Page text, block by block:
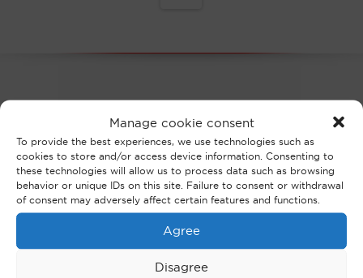
Manage cookie consent
To provide the best experiences, we use technologies such as
cookies to store and/or access device information. Consenting to
these technologies will allow us to process data such as browsing
behavior or unique IDs on this site. Failure to consent or withdrawal
of consent may adversely affect certain features and functions.
Agree
Disagree
OUR NEWS